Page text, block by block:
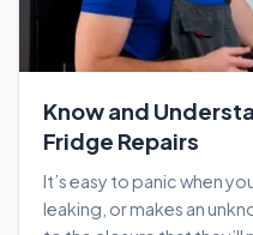
Know and
Fridge Repairs
It’s easy to panic when
leaking, or makes an